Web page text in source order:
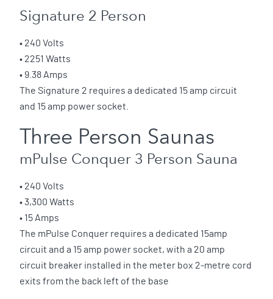
Signature 2 Person
• 240 Volts
• 2251 Watts
• 9.38 Amps
The Signature 2 requires a dedicated 15 amp circuit
and 15 amp power socket.
Three Person Saunas
mPulse Conquer 3 Person Sauna
• 240 Volts
• 3,300 Watts
• 15 Amps
The mPulse Conquer requires a dedicated 15amp
circuit and a 15 amp power socket, with a 20 amp
circuit breaker installed in the meter box 2-metre cord
exits from the back left of the base